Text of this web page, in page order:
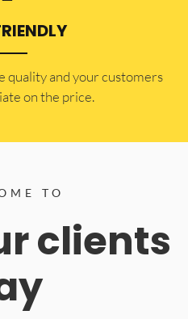
quality and your customers
on the price.
TO
clients